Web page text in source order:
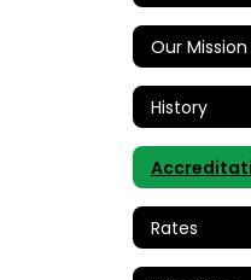
Our Mission
History
Rates